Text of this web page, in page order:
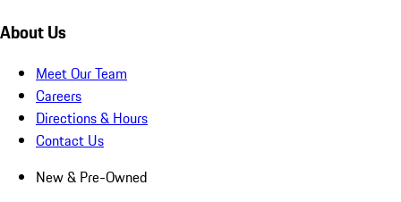
About Us
Meet Our Team
Careers
Directions & Hours
Contact Us
New & Pre-Owned